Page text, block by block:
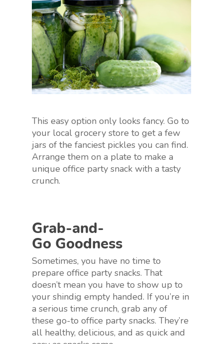
This easy option only looks fancy. Go to
your local grocery store to get a few
jars of the fanciest pickles you can find.
Arrange them on a plate to make a
unique office party snack with a tasty
crunch.
Grab-and-
Go Goodness
Sometimes, you have no time to
prepare office party snacks. That
doesn’t mean you have to show up to
your shindig empty handed. If you’re in
a serious time crunch, grab any of
these go-to office party snacks. They’re
all healthy, delicious, and as quick and